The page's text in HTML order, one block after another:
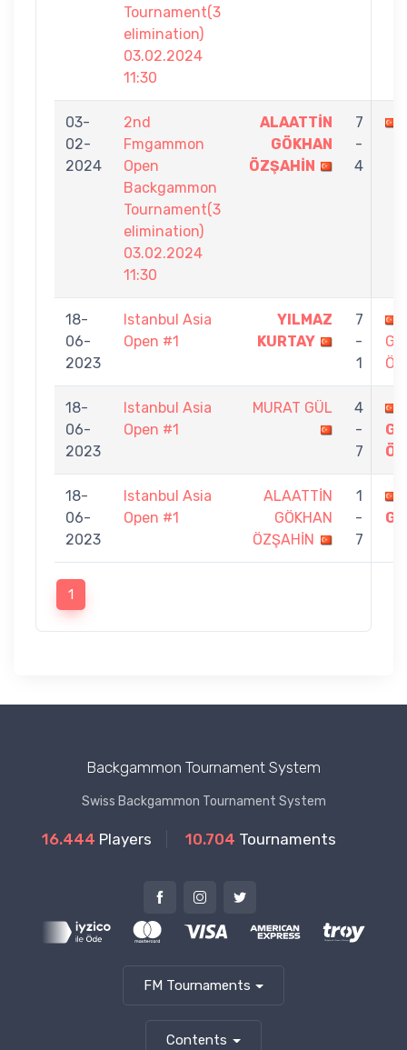
Tournament(3
elimination)
03.02.2024
11:30
03-
02-
2024
2nd
Fmgammon
Open
Backgammon
Tournament(3
elimination)
03.02.2024
11:30
ALAATTİN
GÖKHAN
ÖZŞAHİN
7
-
4
18-
06-
2023
Istanbul Asia
Open #1
YILMAZ
KURTAY
7
-
1
18-
06-
2023
Istanbul Asia
Open #1
MURAT GÜL
4
-
7
18-
06-
2023
Istanbul Asia
Open #1
ALAATTİN
GÖKHAN
ÖZŞAHİN
1
-
7
1
Backgammon Tournament System
Swiss Backgammon Tournament System
16.444 Players 10.704 Tournaments
FM Tournaments
Contents